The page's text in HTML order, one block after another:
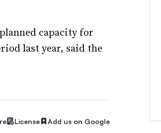
capacity for
last year, said the
License Add us on Google